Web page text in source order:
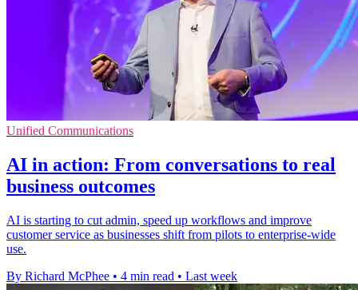
Unified Communications
AI in action: From conversations to real
business outcomes
AI is starting to cut admin, speed up workflows and improve
customer service as businesses shift from pilots to enterprise-wide
use.
By Richard McPhee • 4 min read • Last week